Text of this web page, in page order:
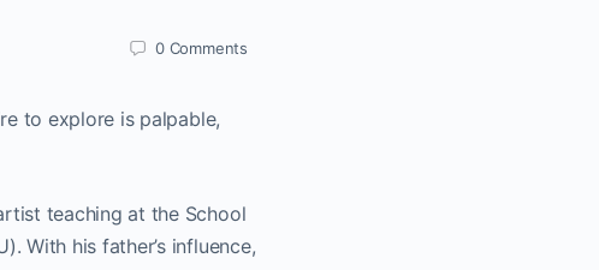
0 Comments
to explore is palpable,
teaching at the School
With his father’s influence,